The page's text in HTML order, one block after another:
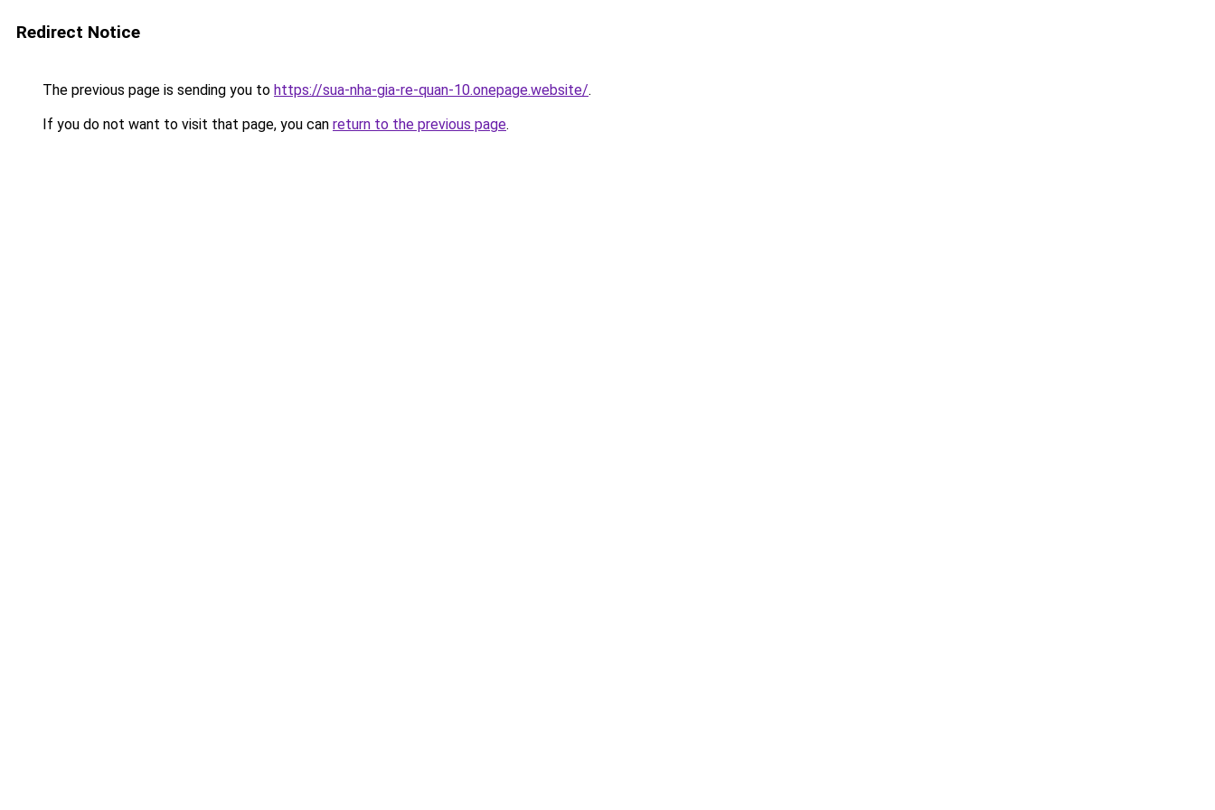
Redirect Notice
The previous page is sending you to https://sua-nha-gia-re-quan-10.onepage.website/.
If you do not want to visit that page, you can return to the previous page.